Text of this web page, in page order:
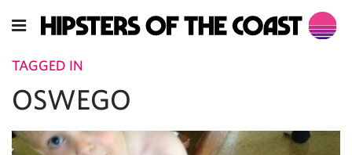
TAGGED IN
OSWEGO